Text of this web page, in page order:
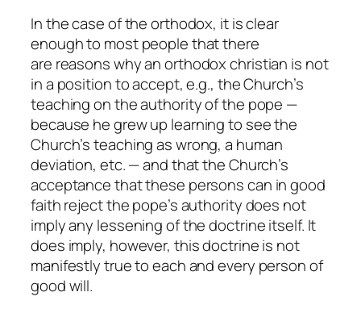
In the case of the orthodox, it is clear
enough to most people that there
are reasons why an orthodox christian is not
in a position to accept, e.g., the Church’s
teaching on the authority of the pope —
because he grew up learning to see the
Church’s teaching as wrong, a human
deviation, etc. — and that the Church’s
acceptance that these persons can in good
faith reject the pope’s authority does not
imply any lessening of the doctrine itself. It
does imply, however, this doctrine is not
manifestly true to each and every person of
good will.